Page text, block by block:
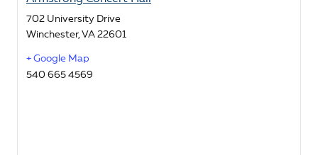
702 University Drive
Winchester, VA 22601
+ Google Map
540 665 4569